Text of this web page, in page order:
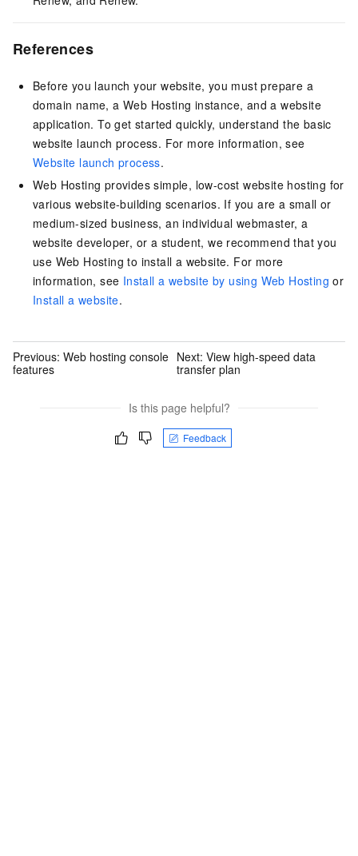
References
Before you launch your website, you must prepare a
domain name, a Web Hosting instance, and a website
application. To get started quickly, understand the basic
website launch process. For more information, see
Website launch process.
Web Hosting provides simple, low-cost website hosting for
various website-building scenarios. If you are a small or
medium-sized business, an individual webmaster, a
website developer, or a student, we recommend that you
use Web Hosting to install a website. For more
information, see Install a website by using Web Hosting or
Install a website.
Previous: Web hosting console
features
Next:View high-speed data
transfer plan
Is this page helpful?
Feedback